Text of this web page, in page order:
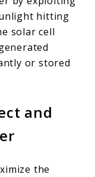
hitting
solar cell
or stored
and
the